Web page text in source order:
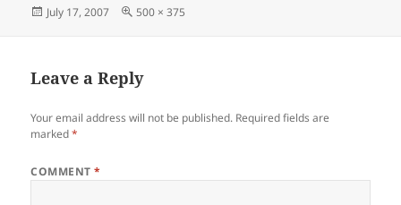
Posted
July 17, 2007
Full
500 × 375
Leave a Reply
Your email address will not be published. Required fields are
marked*
COMMENT*